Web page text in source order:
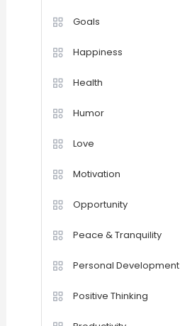
Goals
Happiness
Health
Humor
Love
Motivation
Opportunity
Peace & Tranquility
Personal Development
Positive Thinking